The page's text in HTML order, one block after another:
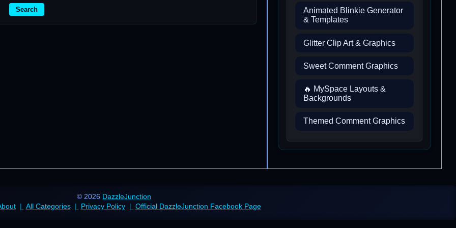
Search
Animated Blinkie Generator
& Templates
Glitter Clip Art & Graphics
Sweet Comment Graphics
🔥 MySpace Layouts &
Backgrounds
Themed Comment Graphics
© 2026 DazzleJunction
All Categories Privacy Policy Official DazzleJunction Facebook Page